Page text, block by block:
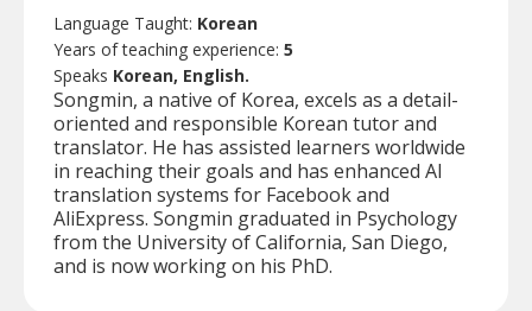
Language Taught: Korean
Years of teaching experience: 5
Speaks Korean, English.
Songmin, a native of Korea, excels as a detail-
oriented and responsible Korean tutor and
translator. He has assisted learners worldwide
in reaching their goals and has enhanced AI
translation systems for Facebook and
AliExpress. Songmin graduated in Psychology
from the University of California, San Diego,
and is now working on his PhD.